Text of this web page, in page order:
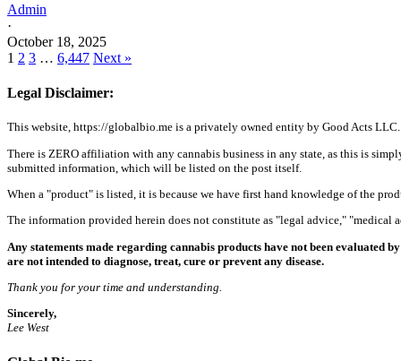
Admin
·
October 18, 2025
1 2 3 … 6,447 Next »
Legal Disclaimer:
This website, https://globalbio.me is a privately owned entity by Good Acts LLC.
There is ZERO affiliation with any cannabis business in any state, as this is
submitted information, which will be listed on the post itself.
When a "product" is listed, it is because we have first hand knowledge of the
The information provided herein does not constitute as "legal advice," "medical
Any statements made regarding cannabis products have not been evaluated
are not intended to diagnose, treat, cure or prevent any disease.
Thank you for your time and understanding.
Sincerely,
Lee West